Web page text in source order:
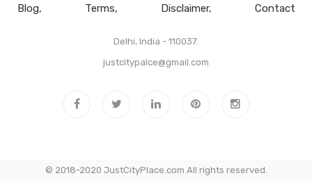
Blog
Terms Disclaimer Contact
Delhi, India - 110037.
justcitypalce@gmail.com
© 2018-2020 JustCityPlace.com All rights reserved.